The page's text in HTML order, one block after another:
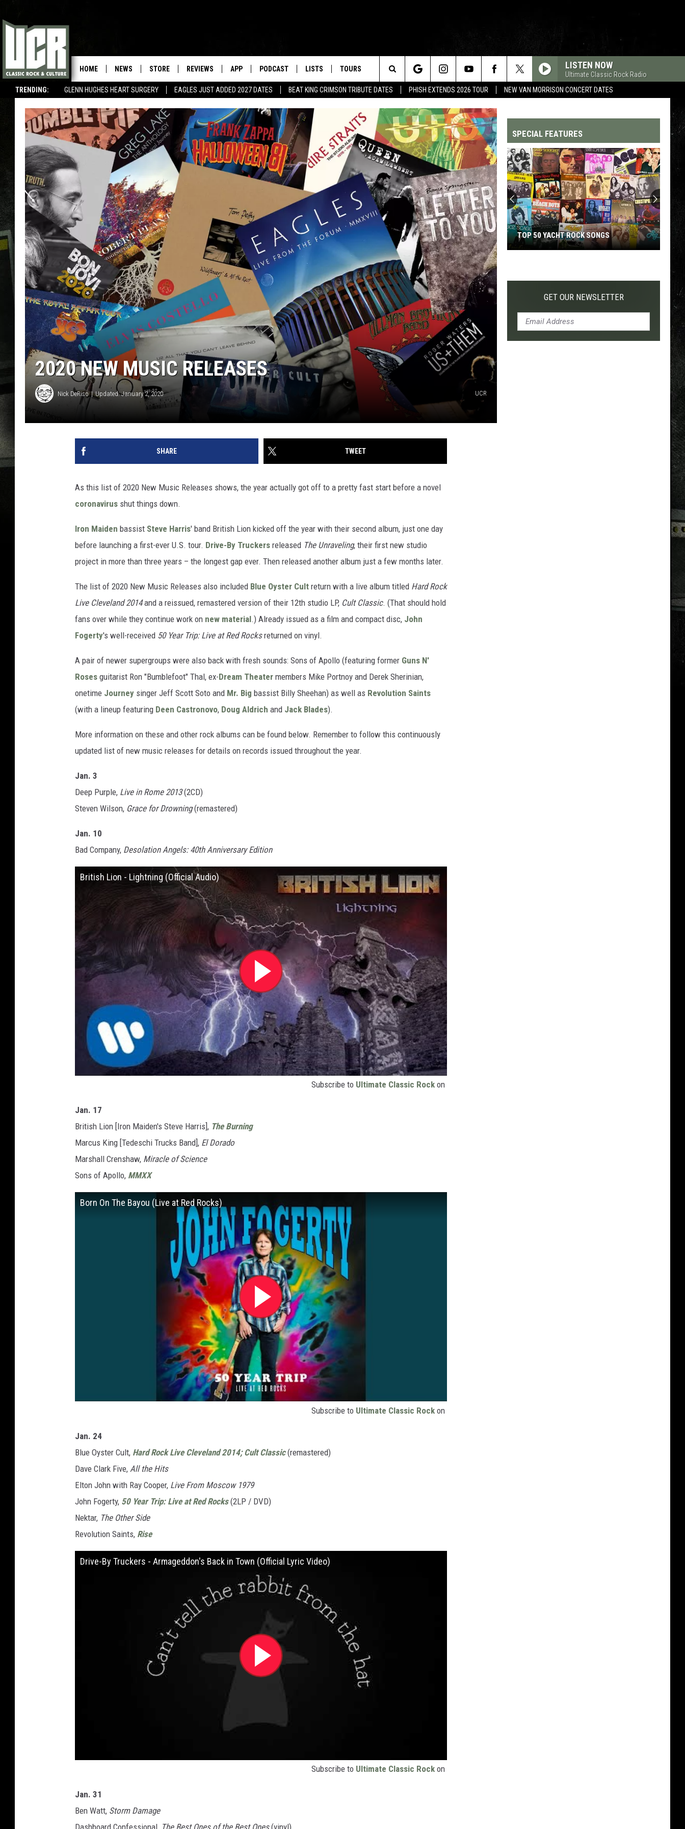
TRENDING: GLENN HUGHES HEART SURGERY EAGLES JUST ADDED 2027 DATES BEAT KING CRIMSON TRIBUTE DATES PHISH EXTENDS 2026 TOUR NEW VAN MORRISON CONCERT DATES
HOME NEWS STORE REVIEWS APP PODCAST LISTS TOURS LISTEN NOW
Ultimate Classic Rock Radio
Search
The
Site
2020 NEW MUSIC RELEASES
Nick DeRiso Updated: January 2, 2020 UCR
SHARE TWEET
As this list of 2020 New Music Releases shows, the year actually got off to a pretty fast start before a novel
coronavirus shut things down.
Iron Maiden bassist Steve Harris' band British Lion kicked off the year with their second album, just one day
before launching a first-ever U.S. tour. Drive-By Truckers released The Unraveling, their first new studio
project in more than three years – the longest gap ever. Then released another album just a few months later.
The list of 2020 New Music Releases also included Blue Oyster Cult return with a live album titled Hard Rock
Live Cleveland 2014and a reissued, remastered version of their 12th studio LP, Cult Classic. (That should hold
fans over while they continue work on new material.) Already issued as a film and compact disc, John
Fogerty's well-received 50 Year Trip: Live at Red Rocksreturned on vinyl.
A pair of newer supergroups were also back with fresh sounds: Sons of Apollo (featuring former Guns N'
Roses guitarist Ron "Bumblefoot" Thal, ex-Dream Theater members Mike Portnoy and Derek Sherinian,
onetime Journey singer Jeff Scott Soto and Mr. Big bassist Billy Sheehan) as well as Revolution Saints
(with a lineup featuring Deen Castronovo, Doug Aldrich and Jack Blades).
More information on these and other rock albums can be found below. Remember to follow this continuously
updated list of new music releases for details on records issued throughout the year.
Jan. 3
Deep Purple, Live in Rome 2013(2CD)
Steven Wilson, Grace for Drowning(remastered)
Jan. 10
Bad Company, Desolation Angels: 40th Anniversary Edition
British Lion - Lightning (Official Audio)
Subscribe to Ultimate Classic Rock on
Jan. 17
British Lion [Iron Maiden's Steve Harris], The Burning
Marcus King [Tedeschi Trucks Band], El Dorado
Marshall Crenshaw, Miracle of Science
Sons of Apollo, MMXX
Born On The Bayou (Live at Red Rocks)
Subscribe to Ultimate Classic Rock on
Jan. 24
Blue Oyster Cult, Hard Rock Live Cleveland 2014; Cult Classic(remastered)
Dave Clark Five, All the Hits
Elton John with Ray Cooper, Live From Moscow 1979
John Fogerty, 50 Year Trip: Live at Red Rocks(2LP / DVD)
Nektar, The Other Side
Revolution Saints, Rise
Drive-By Truckers - Armageddon's Back in Town (Official Lyric Video)
Subscribe to Ultimate Classic Rock on
Jan. 31
Ben Watt, Storm Damage
Dashboard Confessional, The Best Ones of the Best Ones(vinyl)
SPECIAL FEATURES
Yacht
TOP 50 YACHT ROCK SONGS
GET OUR NEWSLETTER